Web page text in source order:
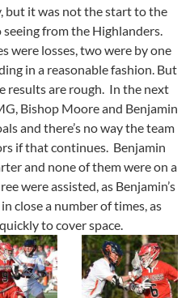
but it was not the start to the
from the Highlanders.
were losses, two were by one
in a reasonable fashion. But
results are rough. In the next
Bishop Moore and Benjamin
and there’s no way the team
if that continues. Benjamin
and none of them were on a
were assisted, as Benjamin’s
close a number of times, as
to cover space.